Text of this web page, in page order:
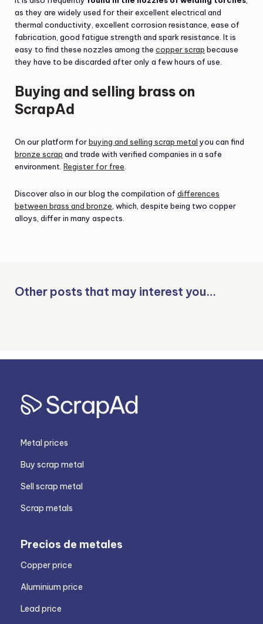
as they are widely used for their excellent electrical and
thermal conductivity, excellent corrosion resistance, ease of
fabrication, good fatigue strength and spark resistance. It is
easy to find these nozzles among the copper scrap because
they have to be discarded after only a few hours of use.
Buying and selling brass on
ScrapAd
On our platform forbuying and selling scrap metal you can find
bronze scrap and trade with verified companies in a safe
environment. Register for free
Discover also in our blog the compilation of differences
between brass and bronze , which, despite being two copper
alloys, differ in many aspects.
Other posts that may interest you…
Metal prices
Buy scrap metal
Sell scrap metal
Scrap metals
Precios de metales
Copper price
Aluminium price
Lead price